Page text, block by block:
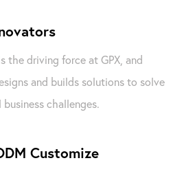
the driving force at GPX, and
and builds solutions to solve
challenges.
Customize